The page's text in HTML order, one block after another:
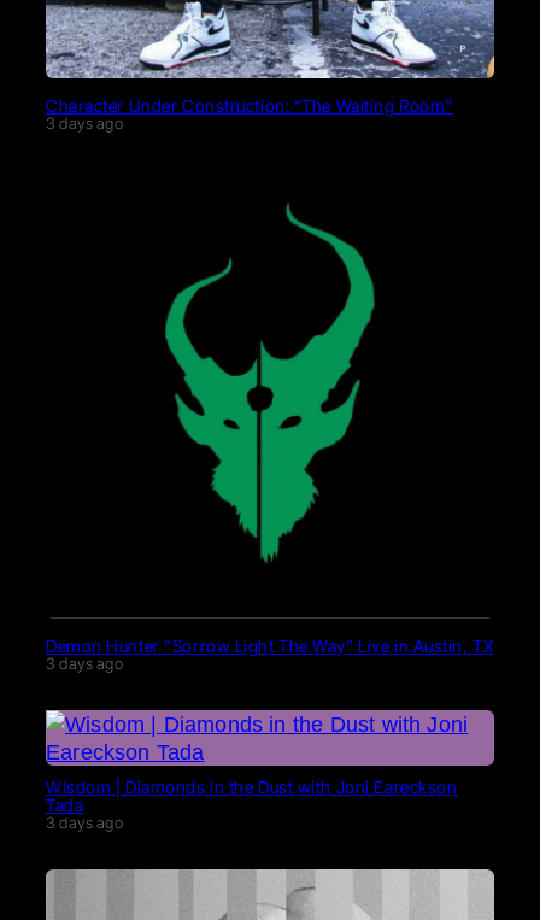
Character Under Construction: “The Waiting Room”
3 days ago
Demon Hunter “Sorrow Light The Way” Live in Austin, TX
3 days ago
Wisdom | Diamonds in the Dust with Joni Eareckson
Tada
3 days ago